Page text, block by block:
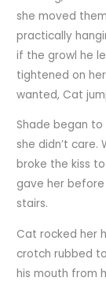
she moved
practically
if the growl he
tightened on
wanted, Cat
Shade began
she didn’t care.
broke the kiss
gave her
stairs.
Cat rocked her
crotch rubbed
his mouth from